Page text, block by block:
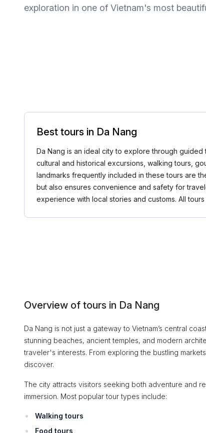
exploration in one of Vietnam's most
Best tours in Da Nang
Da Nang is an ideal city to explore through
cultural and historical excursions, walking tours,
landmarks frequently included in these tours are
but also ensures convenience and safety for
experience with local stories and customs. All
Overview of tours in Da Nang
Da Nang is not just a gateway to Vietnam’s central
stunning beaches, ancient temples, and modern
traveler's interests. From exploring the bustling
discover.
The city attracts visitors seeking both adventure and
immersion. Most popular tour types include:
Walking tours
Food tours